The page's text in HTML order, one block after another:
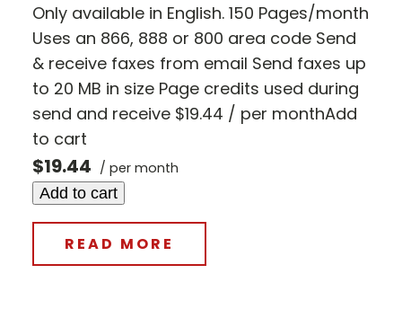
Only available in English. 150 Pages/month
Uses an 866, 888 or 800 area code Send
& receive faxes from email Send faxes up
to 20 MB in size Page credits used during
send and receive $19.44 / per monthAdd
to cart
$19.44 / per month
Add to cart
READ MORE